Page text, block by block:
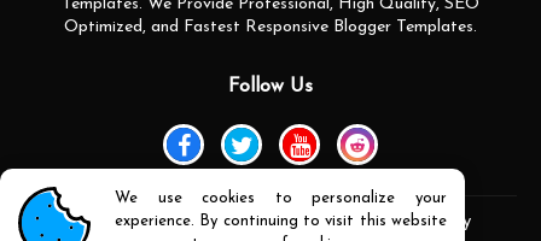
Templates. We Provide Professional, High Quality, SEO
Optimized, and Fastest Responsive Blogger Templates.
Follow Us
Home About Us Contact us Privacy Policy
We use cookies to personalize your
experience. By continuing to visit this website